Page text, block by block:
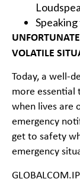
VOLATILE
Today, a well-
more essential
when lives are
emergency
get to safety
emergency